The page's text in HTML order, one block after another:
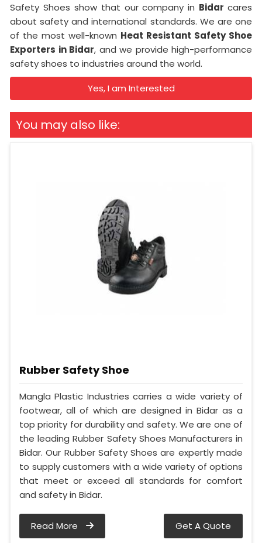
Safety Shoes show that our company in Bidar cares
about safety and international standards. We are one
of the most well-known Heat Resistant Safety Shoe
Exporters in Bidar, and we provide high-performance
safety shoes to industries around the world.
Yes, I am Interested
You may also like:
Rubber Safety Shoe
Mangla Plastic Industries carries a wide variety of
footwear, all of which are designed in Bidar as a
top priority for durability and safety. We are one of
the leading Rubber Safety Shoes Manufacturers in
Bidar. Our Rubber Safety Shoes are expertly made
to supply customers with a wide variety of options
that meet or exceed all standards for comfort
and safety in Bidar.
Read More Get A Quote